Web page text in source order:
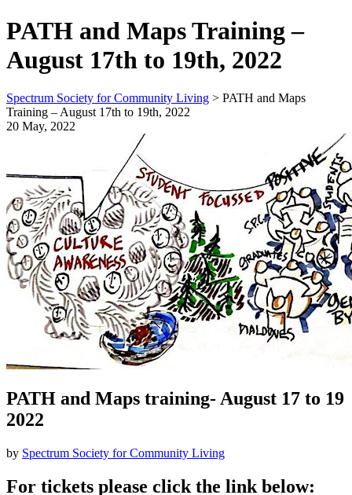
PATH and Maps Training –
August 17th to 19th, 2022
Spectrum Society for Community Living > PATH and Maps
Training – August 17th to 19th, 2022
20 May, 2022
PATH and Maps training- August 17 to 19
2022
by Spectrum Society for Community Living
For tickets please click the link below: